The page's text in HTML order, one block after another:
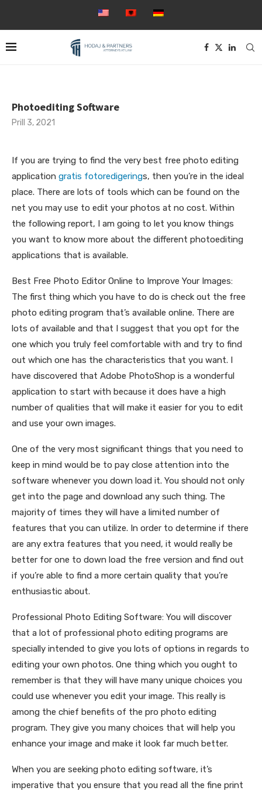
Photoediting Software
Prill 3, 2021
If you are trying to find the very best free photo editing
application gratis fotoredigerings, then you’re in the ideal
place. There are lots of tools which can be found on the
net you may use to edit your photos at no cost. Within
the following report, I am going to let you know things
you want to know more about the different photoediting
applications that is available.
Best Free Photo Editor Online to Improve Your Images:
The first thing which you have to do is check out the free
photo editing program that’s available online. There are
lots of available and that I suggest that you opt for the
one which you truly feel comfortable with and try to find
out which one has the characteristics that you want. I
have discovered that Adobe PhotoShop is a wonderful
application to start with because it does have a high
number of qualities that will make it easier for you to edit
and use your own images.
One of the very most significant things that you need to
keep in mind would be to pay close attention into the
software whenever you down load it. You should not only
get into the page and download any such thing. The
majority of times they will have a limited number of
features that you can utilize. In order to determine if there
are any extra features that you need, it would really be
better for one to down load the free version and find out
if you’re able to find a more certain quality that you’re
enthusiastic about.
Professional Photo Editing Software: You will discover
that a lot of professional photo editing programs are
specially intended to give you lots of options in regards to
editing your own photos. One thing which you ought to
remember is that they will have many unique choices you
could use whenever you edit your image. This really is
among the chief benefits of the pro photo editing
program. They give you many choices that will help you
enhance your image and make it look far much better.
When you are seeking photo editing software, it’s
imperative that you ensure that you read all the fine print